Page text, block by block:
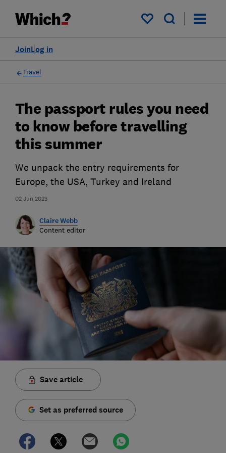
My saved items
Log in
Join
Travel
02 Jun 2023
The passport rules you need
to know before travelling
this summer
We unpack the entry requirements for
Europe, the USA, Turkey and Ireland
Claire Webb
Content editor
Save article
Set as preferred source